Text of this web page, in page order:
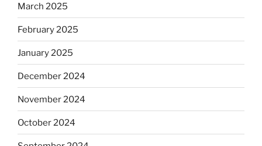
March 2025
February 2025
January 2025
December 2024
November 2024
October 2024